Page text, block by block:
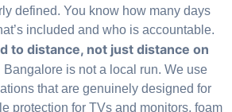
defined. You know how many days
included and who is accountable.
to distance, not just distance on
is not a local run. We use
that are genuinely designed for
protection for TVs and monitors, foam